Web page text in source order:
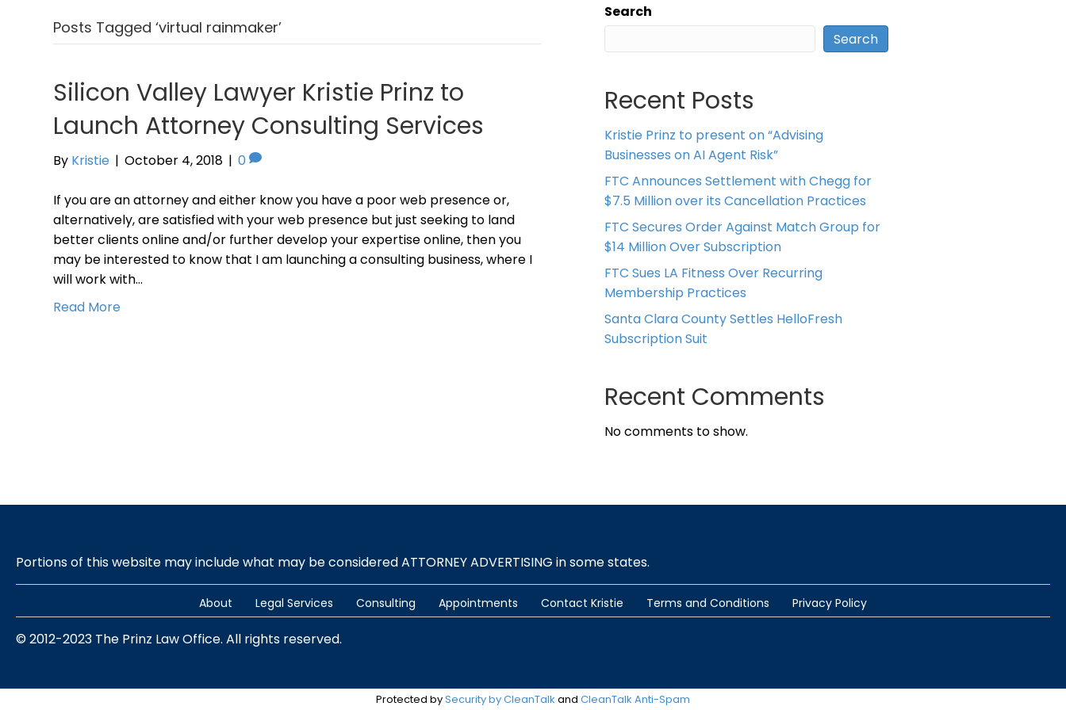
Posts Tagged ‘virtual rainmaker’
Silicon Valley Lawyer Kristie Prinz to
Launch Attorney Consulting Services
By Kristie | October 4, 2018 | 0
If you are an attorney and either know you have a poor web presence or,
alternatively, are satisfied with your web presence but just seeking to land
better clients online and/or further develop your expertise online, then you
may be interested to know that I am launching a consulting business, where I
will work with…
Read More
Search
Search
Recent Posts
Kristie Prinz to present on “Advising
Businesses on AI Agent Risk”
FTC Announces Settlement with Chegg for
$7.5 Million over its Cancellation Practices
FTC Secures Order Against Match Group for
$14 Million Over Subscription
FTC Sues LA Fitness Over Recurring
Membership Practices
Santa Clara County Settles HelloFresh
Subscription Suit
Recent Comments
No comments to show.
Portions of this website may include what may be considered ATTORNEY ADVERTISING in some states.
About Legal Services Consulting Appointments Contact Kristie Terms and Conditions Privacy Policy
© 2012-2023 The Prinz Law Office. All rights reserved.
Protected bySecurity by CleanTalk and CleanTalk Anti-Spam